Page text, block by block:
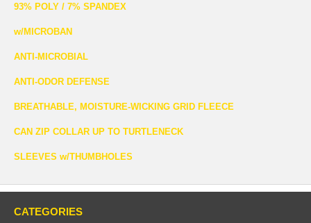
93% POLY / 7% SPANDEX
w/MICROBAN
ANTI-MICROBIAL
ANTI-ODOR DEFENSE
BREATHABLE, MOISTURE-WICKING GRID FLEECE
CAN ZIP COLLAR UP TO TURTLENECK
SLEEVES w/THUMBHOLES
CATEGORIES